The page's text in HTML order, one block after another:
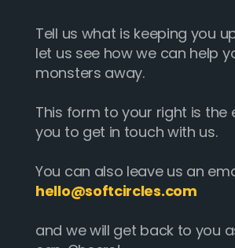
Tell us what is keeping you
let us see how we can help
monsters away.
This form to your right is the
you to get in touch with us.
You can also leave us an
hello@softcircles.com
and we will get back to you